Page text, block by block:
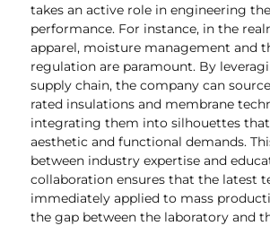
takes an active role in engineering
performance. For instance, in the
apparel, moisture management and
regulation are paramount. By
supply chain, the company can
rated insulations and membrane
integrating them into silhouettes
aesthetic and functional demands.
between industry expertise and
collaboration ensures that the latest
immediately applied to mass
the gap between the laboratory and